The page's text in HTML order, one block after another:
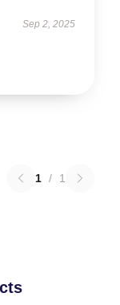
Sep 2, 2025
1 / 1